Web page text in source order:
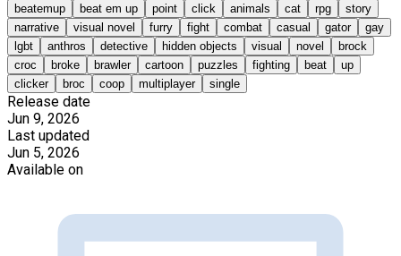
beatemup
beat em up point click animals cat rpg
story
narrative
visual novel furry fight combat casual gator
gay
lgbt
anthros detective hidden objects visual novel
brock
croc
broke brawler cartoon puzzles fighting beat
up
clicker
broc coop multiplayer single
Release date
Jun 9, 2026
Last updated
Jun 5, 2026
Available on